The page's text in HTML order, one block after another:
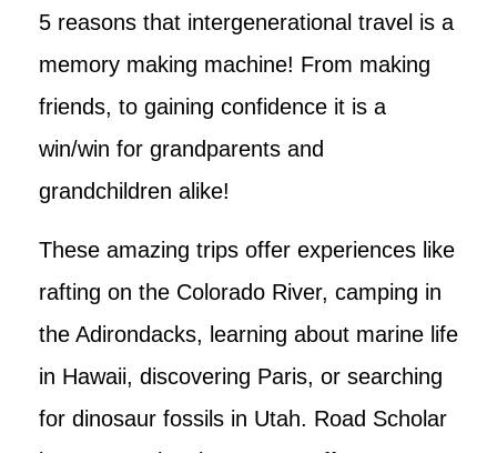
5 reasons that intergenerational travel is a
memory making machine! From making
friends, to gaining confidence it is a
win/win for grandparents and
grandchildren alike!
These amazing trips offer experiences like
rafting on the Colorado River, camping in
the Adirondacks, learning about marine life
in Hawaii, discovering Paris, or searching
for dinosaur fossils in Utah. Road Scholar